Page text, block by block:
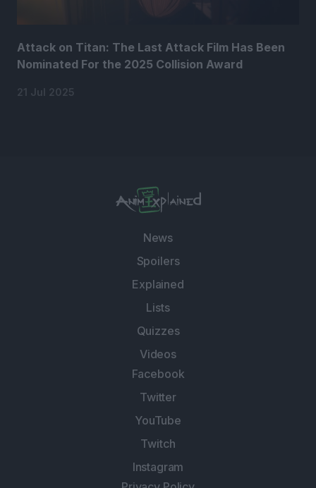
Attack on Titan: The Last Attack Film Has Been
Nominated For the 2025 Collision Award
21 Jul 2025
News
Spoilers
Explained
Lists
Quizzes
Videos
Facebook
Twitter
YouTube
Twitch
Instagram